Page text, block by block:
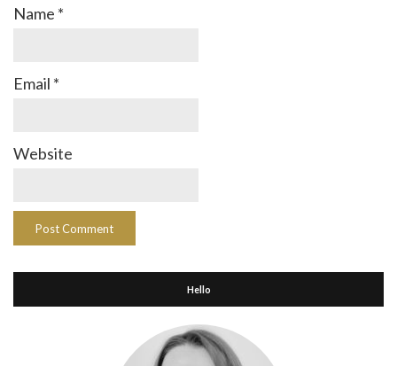
Name *
Email *
Website
Hello